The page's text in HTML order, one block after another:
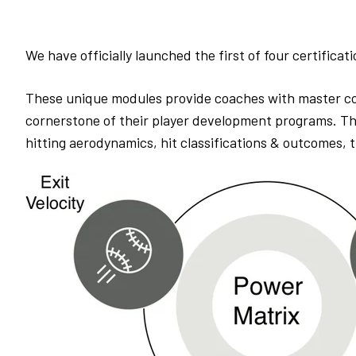
We have officially launched the first of four
These unique modules provide coaches with master
cornerstone of their player development programs.
hitting aerodynamics, hit classifications & outcomes,